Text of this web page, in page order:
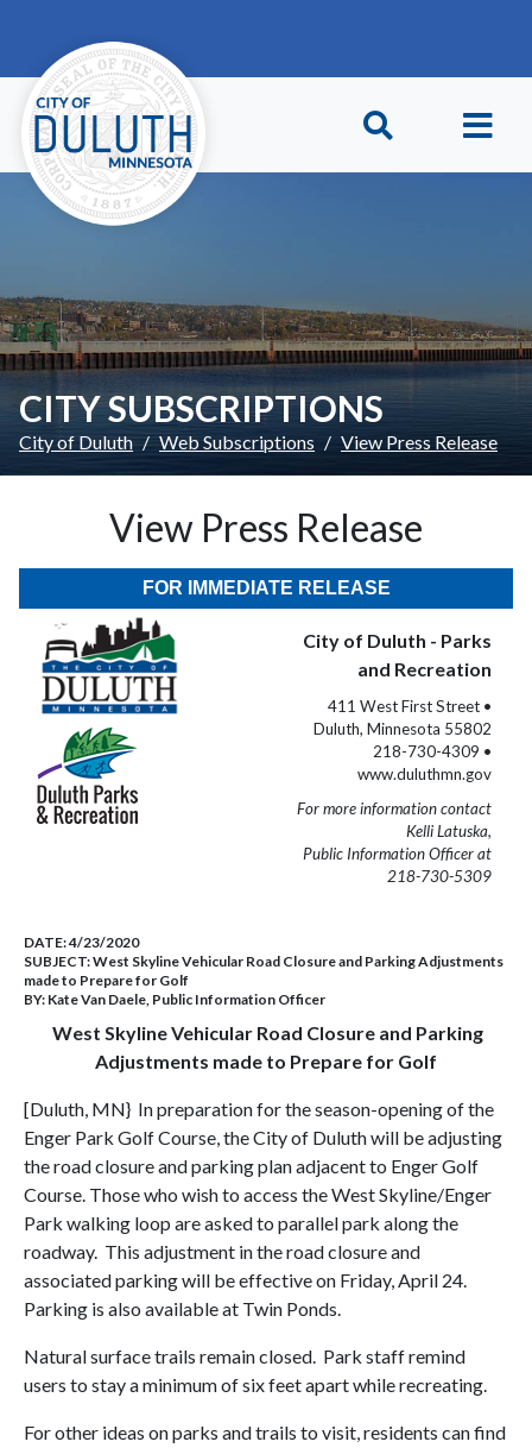
CITY SUBSCRIPTIONS
City of Duluth Web Subscriptions View Press Release
View Press Release
FOR IMMEDIATE RELEASE
City of Duluth - Parks
and Recreation
411 West First Street •
Duluth, Minnesota 55802
218-730-4309 •
www.duluthmn.gov
For more information contact
Kelli Latuska,
Public Information Officer at
218-730-5309
DATE:4/23/2020
SUBJECT:West Skyline Vehicular Road Closure and Parking Adjustments
made to Prepare for Golf
BY: Kate Van Daele, Public Information Officer
West Skyline Vehicular Road Closure and Parking
Adjustments made to Prepare for Golf
[Duluth, MN} In preparation for the season-opening of the
Enger Park Golf Course, the City of Duluth will be adjusting
the road closure and parking plan adjacent to Enger Golf
Course. Those who wish to access the West Skyline/Enger
Park walking loop are asked to parallel park along the
roadway. This adjustment in the road closure and
associated parking will be effective on Friday, April 24.
Parking is also available at Twin Ponds.
Natural surface trails remain closed. Park staff remind
users to stay a minimum of six feet apart while recreating.
For other ideas on parks and trails to visit, residents can find